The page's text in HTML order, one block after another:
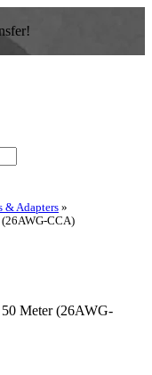
& Adapters »
CCA)
Meter (26AWG-